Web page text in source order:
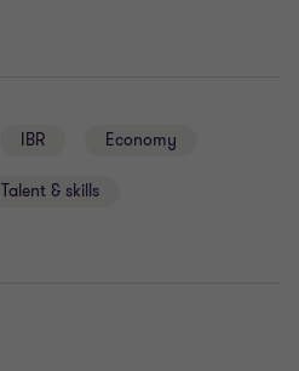
IBR Economy
Talent & skills